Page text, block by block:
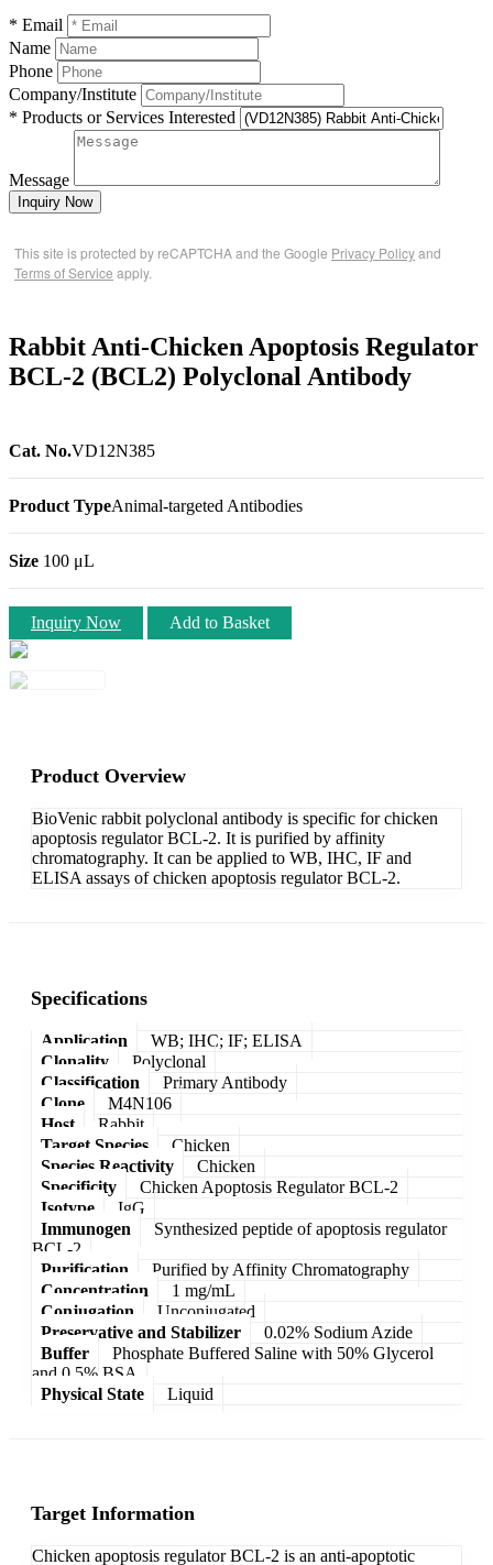
* Email
Name
Phone
Company/Institute
* Products or Services Interested
Message
Inquiry Now
This site is protected by reCAPTCHA and the Google Privacy Policyand
Terms of Service apply.
Rabbit Anti-Chicken Apoptosis Regulator
BCL-2 (BCL2) Polyclonal Antibody
Cat. No.VD12N385
Product TypeAnimal-targeted Antibodies
Size 100 μL
Inquiry Now Add to Basket
Product Overview
BioVenic rabbit polyclonal antibody is specific for chicken
apoptosis regulator BCL-2. It is purified by affinity
chromatography. It can be applied to WB, IHC, IF and
ELISA assays of chicken apoptosis regulator BCL-2.
Specifications
Application
WB; IHC; IF; ELISA
Clonality
Polyclonal
Classification
Primary Antibody
Clone
M4N106
Host
Rabbit
Target Species
Chicken
Species Reactivity
Chicken
Specificity
Chicken Apoptosis Regulator BCL-2
Isotype
IgG
Immunogen
Synthesized peptide of apoptosis regulator
BCL-2
Purification
Purified by Affinity Chromatography
Concentration
1 mg/mL
Conjugation
Unconjugated
Preservative and Stabilizer
0.02% Sodium Azide
Buffer
Phosphate Buffered Saline with 50% Glycerol
and 0.5% BSA
Physical State
Liquid
Target Information
Chicken apoptosis regulator BCL-2 is an anti-apoptotic